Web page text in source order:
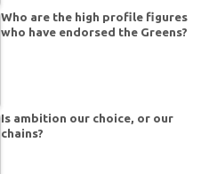
Who are the high profile figures
who have endorsed the Greens?
Is ambition our choice, or our
chains?